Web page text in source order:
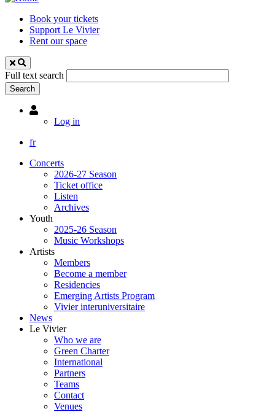
Book your tickets
Support Le Vivier
Rent our space
Full text search
Utilisateur
Log in
fr
Concerts
2026-27 Season
Ticket office
Listen
Archives
Youth
2025-26 Season
Music Workshops
Artists
Members
Become a member
Residencies
Emerging Artists Program
Vivier interuniversitaire
News
Le Vivier
Who we are
Green Charter
International
Partners
Teams
Contact
Venues